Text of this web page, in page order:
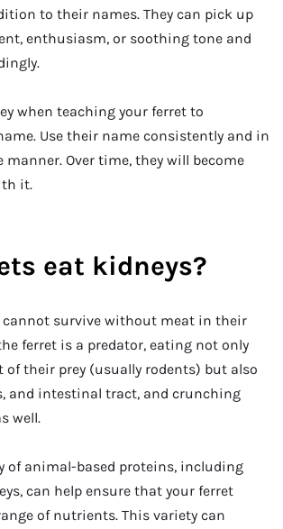
to their names. They can pick up
enthusiasm, or soothing tone and
when teaching your ferret to
Use their name consistently and in
manner. Over time, they will become
it.
eat kidneys?
cannot survive without meat in their
ferret is a predator, eating not only
of their prey (usually rodents) but also
and intestinal tract, and crunching
well.
of animal-based proteins, including
can help ensure that your ferret
of nutrients. This variety can